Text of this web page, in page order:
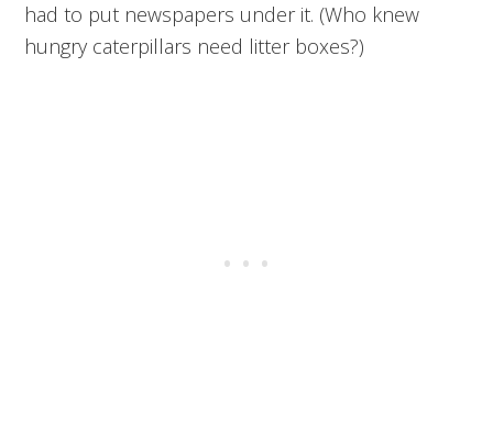
had to put newspapers under it. (Who knew
hungry caterpillars need litter boxes?)